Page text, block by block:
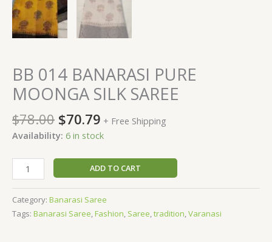
BB 014 BANARASI PURE
MOONGA SILK SAREE
$78.00 $70.79 + Free Shipping
Availability: 6 in stock
ADD TO CART
Category: Banarasi Saree
Tags: Banarasi Saree,Fashion, Saree,tradition,Varanasi